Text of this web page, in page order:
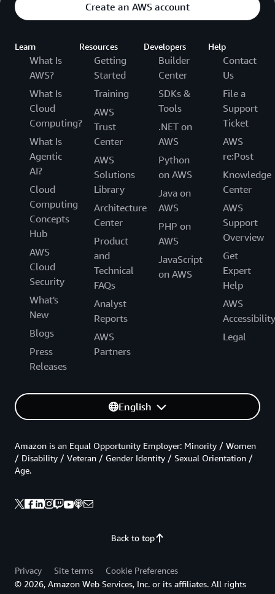
Create an AWS account
Learn
What Is
AWS?
What Is
Cloud
Computing?
What Is
Agentic
AI?
Cloud
Computing
Concepts
Hub
AWS
Cloud
Security
What's
New
Blogs
Press
Releases
Resources
Getting
Started
Training
AWS
Trust
Center
AWS
Solutions
Library
Architecture
Center
Product
and
Technical
FAQs
Analyst
Reports
AWS
Partners
Developers
Builder
Center
SDKs &
Tools
.NET on
AWS
Python
on AWS
Java on
AWS
PHP on
AWS
JavaScript
on AWS
Help
Contact
Us
File a
Support
Ticket
AWS
re:Post
Knowledge
Center
AWS
Support
Overview
Get
Expert
Help
AWS
Accessibility
Legal
English
Back to top
Amazon is an Equal Opportunity Employer: Minority / Women
/ Disability / Veteran / Gender Identity / Sexual Orientation /
Age.
Privacy Site terms
Cookie Preferences
© 2026, Amazon Web Services, Inc. or its affiliates. All rights